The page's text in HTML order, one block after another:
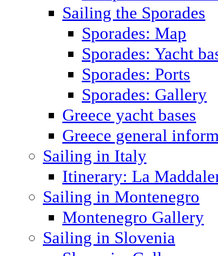
Sailing the Sporades
Sporades: Map
Sporades: Yacht
Sporades: Ports
Sporades: Gallery
Greece yacht bases
Greece general
Sailing in Italy
Itinerary: La
Sailing in Montenegro
Montenegro Gallery
Sailing in Slovenia